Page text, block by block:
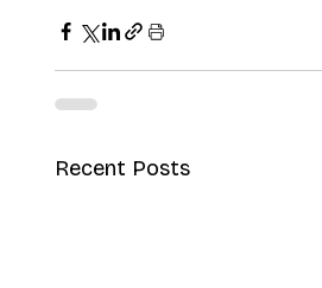
Recent Posts